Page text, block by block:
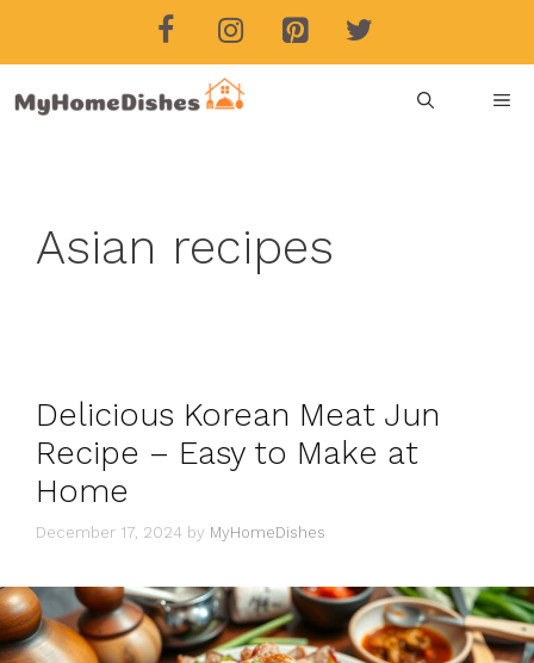
Asian recipes
Delicious Korean Meat Jun
Recipe – Easy to Make at
Home
December 17, 2024 by MyHomeDishes